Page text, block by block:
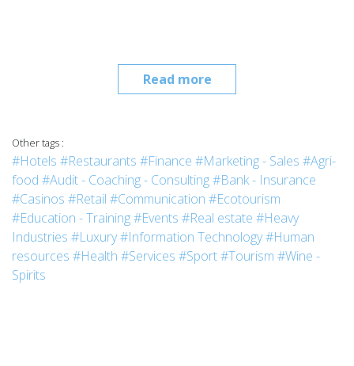
Read more
Other tags :
#Hotels #Restaurants #Finance #Marketing - Sales #Agri-
food #Audit - Coaching - Consulting#Bank - Insurance
#Casinos #Retail #Communication #Ecotourism
#Education - Training#Events #Real estate #Heavy
Industries #Luxury#Information Technology#Human
resources #Health #Services #Sport#Tourism #Wine -
Spirits